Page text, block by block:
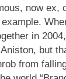
now ex,
in
but
from